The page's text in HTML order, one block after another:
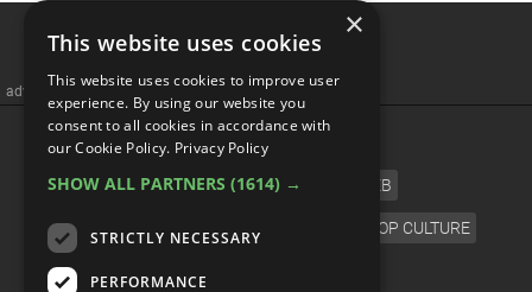
advertisememt
CATEGORIES
FILM TV MUSIC CELEB
VIDEO GAMES POP CULTURE
×
This website uses cookies
This website uses cookies to improve user
experience. By using our website you
consent to all cookies in accordance with
our Cookie Policy. Privacy Policy
SHOW ALL PARTNERS (1614) →
STRICTLY NECESSARY
PERFORMANCE